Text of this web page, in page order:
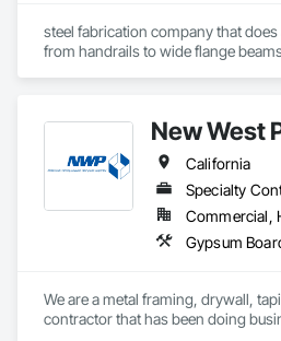
steel fabrication company that
from handrails to wide flange
New West
California
Specialty
We are a metal framing, drywall,
contractor that has been doing